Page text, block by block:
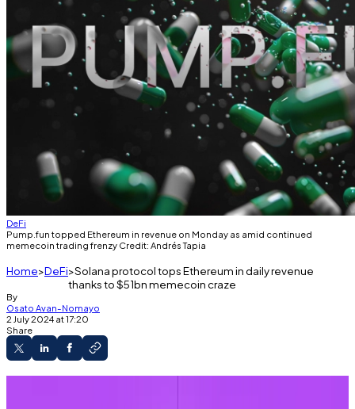
DeFi
Pump.fun topped Ethereum in revenue on Monday as amid continued
memecoin trading frenzy Credit: Andrés Tapia
Home DeFi Solana protocol tops Ethereum in daily revenue
thanks to $51bn memecoin craze
By
Osato Avan-Nomayo
2 July 2024 at 17:20
Share